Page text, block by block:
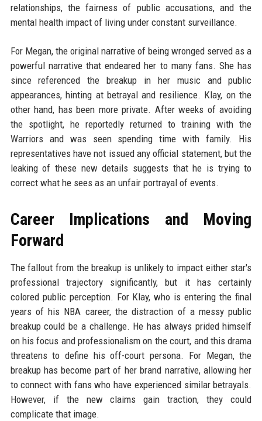
relationships, the fairness of public accusations, and the
mental health impact of living under constant surveillance.
For Megan, the original narrative of being wronged served as a
powerful narrative that endeared her to many fans. She has
since referenced the breakup in her music and public
appearances, hinting at betrayal and resilience. Klay, on the
other hand, has been more private. After weeks of avoiding
the spotlight, he reportedly returned to training with the
Warriors and was seen spending time with family. His
representatives have not issued any official statement, but the
leaking of these new details suggests that he is trying to
correct what he sees as an unfair portrayal of events.
Career Implications and Moving
Forward
The fallout from the breakup is unlikely to impact either star's
professional trajectory significantly, but it has certainly
colored public perception. For Klay, who is entering the final
years of his NBA career, the distraction of a messy public
breakup could be a challenge. He has always prided himself
on his focus and professionalism on the court, and this drama
threatens to define his off-court persona. For Megan, the
breakup has become part of her brand narrative, allowing her
to connect with fans who have experienced similar betrayals.
However, if the new claims gain traction, they could
complicate that image.